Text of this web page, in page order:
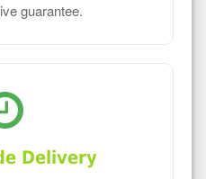
guarantee.
Delivery